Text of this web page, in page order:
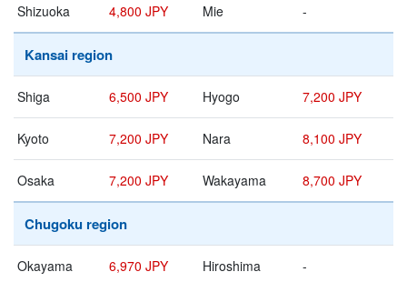
Shizuoka 4,800 JPY Mie -
Kansai region
Shiga 6,500 JPY Hyogo 7,200 JPY
Kyoto 7,200 JPY Nara 8,100 JPY
Osaka 7,200 JPY Wakayama 8,700 JPY
Chugoku region
Okayama 6,970 JPY Hiroshima -